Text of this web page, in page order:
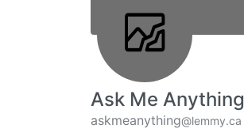
Ask Me Anything
askmeanything@lemmy.ca